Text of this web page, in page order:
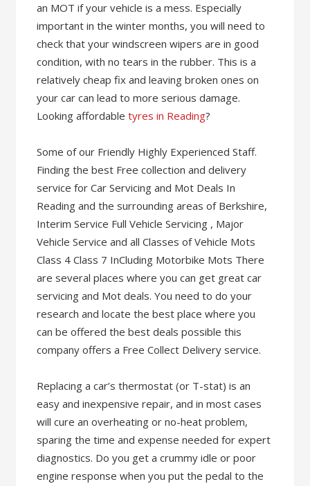
an MOT if your vehicle is a mess. Especially
important in the winter months, you will need to
check that your windscreen wipers are in good
condition, with no tears in the rubber. This is a
relatively cheap fix and leaving broken ones on
your car can lead to more serious damage.
Looking affordabletyres in Reading?
Some of our Friendly Highly Experienced Staff.
Finding the best Free collection and delivery
service for Car Servicing and Mot Deals In
Reading and the surrounding areas of Berkshire,
Interim Service Full Vehicle Servicing , Major
Vehicle Service and all Classes of Vehicle Mots
Class 4 Class 7 InCluding Motorbike Mots There
are several places where you can get great car
servicing and Mot deals. You need to do your
research and locate the best place where you
can be offered the best deals possible this
company offers a Free Collect Delivery service.
Replacing a car’s thermostat (or T-stat) is an
easy and inexpensive repair, and in most cases
will cure an overheating or no-heat problem,
sparing the time and expense needed for expert
diagnostics. Do you get a crummy idle or poor
engine response when you put the pedal to the